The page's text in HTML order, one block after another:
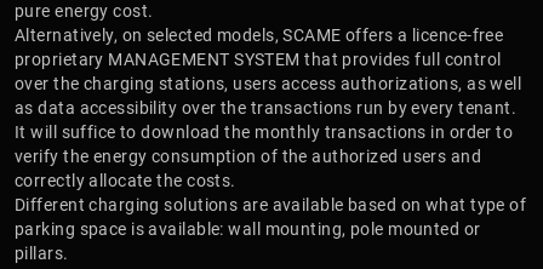
pure energy cost.
Alternatively, on selected models, SCAME offers a licence-free
proprietary MANAGEMENT SYSTEM that provides full control
over the charging stations, users access authorizations, as well
as data accessibility over the transactions run by every tenant.
It will suffice to download the monthly transactions in order to
verify the energy consumption of the authorized users and
correctly allocate the costs.
Different charging solutions are available based on what type of
parking space is available: wall mounting, pole mounted or
pillars.